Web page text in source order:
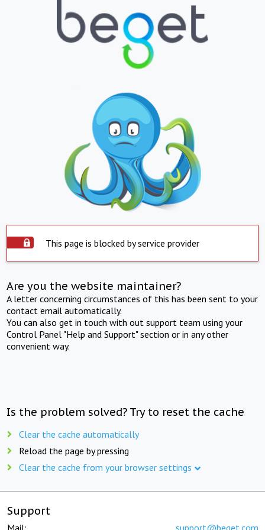
This page is blocked by service provider
Are you the website maintainer?
A letter concerning circumstances of this has been sent to your
contact email automatically.
You can also get in touch with out support team using your
Control Panel "Help and Support" section or in any other
convenient way.
Is the problem solved? Try to reset the cache
Clear the cache automatically
Reload the page by pressing
Clear the cache from your browser settings
Support
Mail: support@beget.com